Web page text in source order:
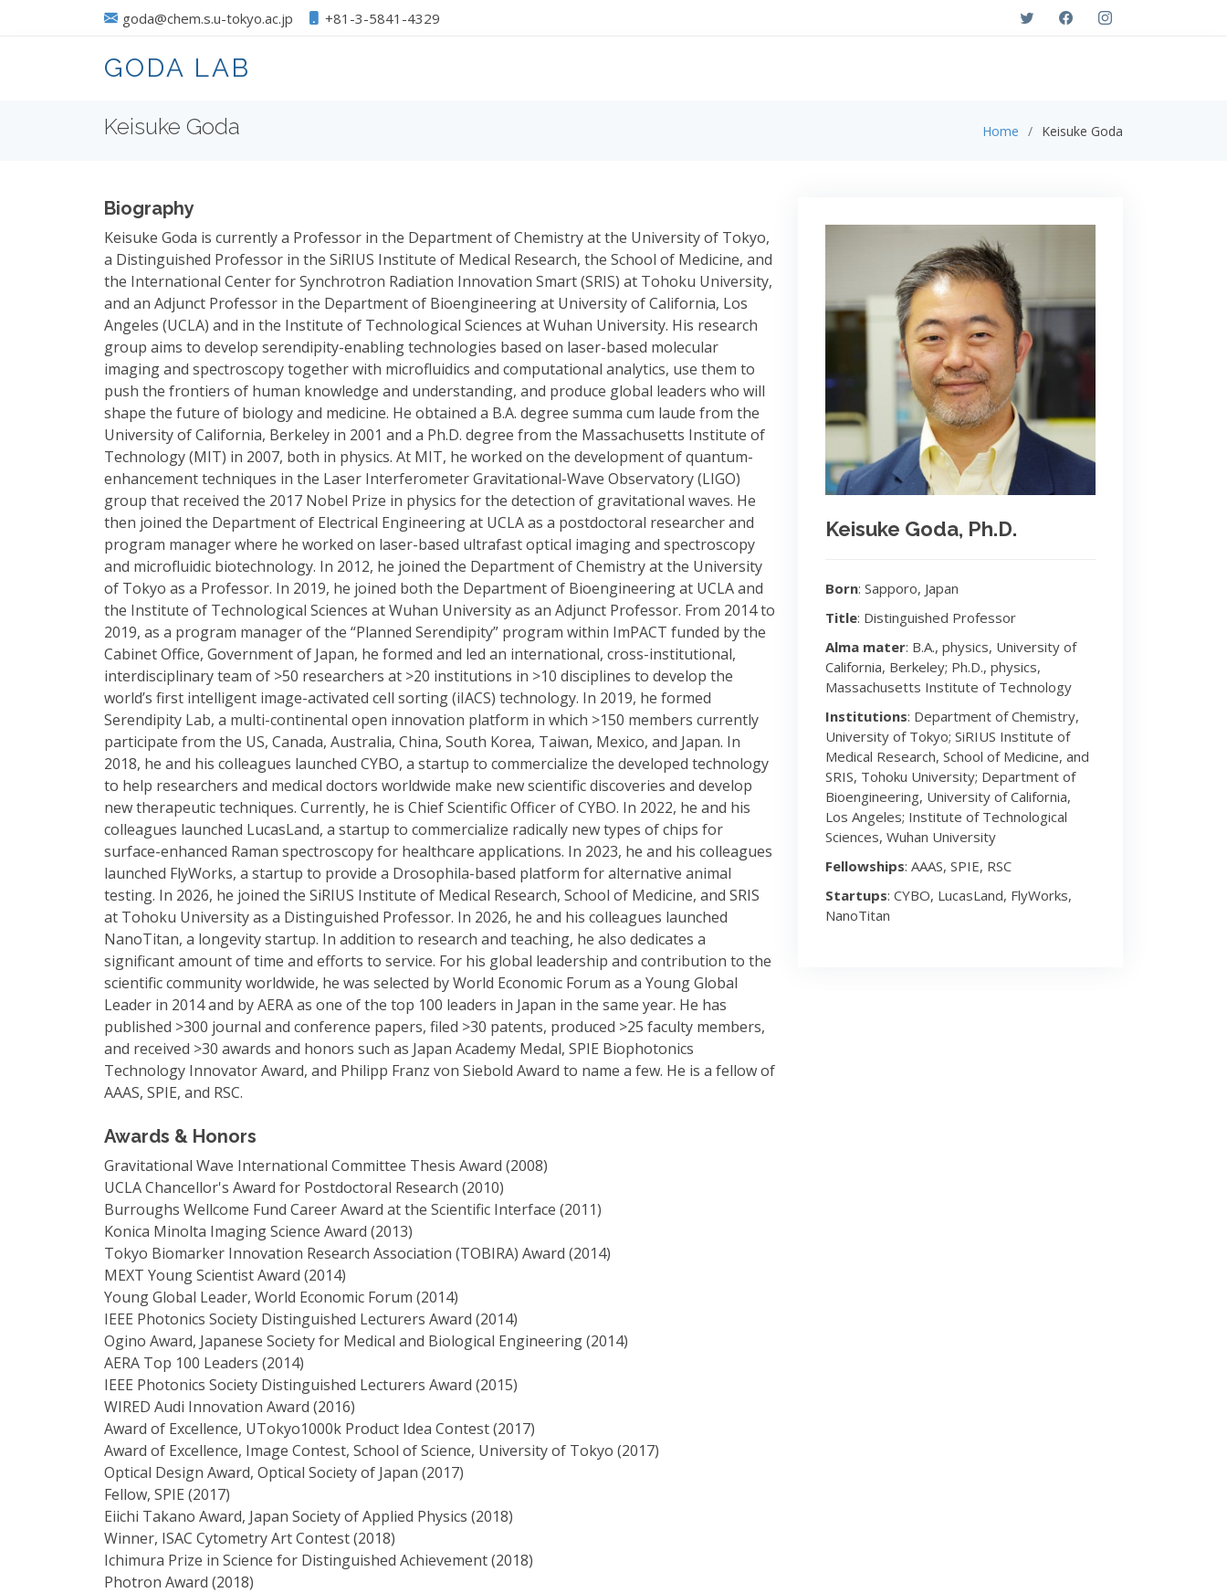
goda@chem.s.u-tokyo.ac.jp +81-3-5841-4329
GODA LAB
Keisuke Goda Home Keisuke Goda
Biography
Keisuke Goda is currently a Professor in the Department of Chemistry at the University of Tokyo,
a Distinguished Professor in the SiRIUS Institute of Medical Research, the School of Medicine, and
the International Center for Synchrotron Radiation Innovation Smart (SRIS) at Tohoku University,
and an Adjunct Professor in the Department of Bioengineering at University of California, Los
Angeles (UCLA) and in the Institute of Technological Sciences at Wuhan University. His research
group aims to develop serendipity-enabling technologies based on laser-based molecular
imaging and spectroscopy together with microfluidics and computational analytics, use them to
push the frontiers of human knowledge and understanding, and produce global leaders who will
shape the future of biology and medicine. He obtained a B.A. degree summa cum laude from the
University of California, Berkeley in 2001 and a Ph.D. degree from the Massachusetts Institute of
Technology (MIT) in 2007, both in physics. At MIT, he worked on the development of quantum-
enhancement techniques in the Laser Interferometer Gravitational-Wave Observatory (LIGO)
group that received the 2017 Nobel Prize in physics for the detection of gravitational waves. He
then joined the Department of Electrical Engineering at UCLA as a postdoctoral researcher and
program manager where he worked on laser-based ultrafast optical imaging and spectroscopy
and microfluidic biotechnology. In 2012, he joined the Department of Chemistry at the University
of Tokyo as a Professor. In 2019, he joined both the Department of Bioengineering at UCLA and
the Institute of Technological Sciences at Wuhan University as an Adjunct Professor. From 2014 to
2019, as a program manager of the “Planned Serendipity” program within ImPACT funded by the
Cabinet Office, Government of Japan, he formed and led an international, cross-institutional,
interdisciplinary team of >50 researchers at >20 institutions in >10 disciplines to develop the
world’s first intelligent image-activated cell sorting (iIACS) technology. In 2019, he formed
Serendipity Lab, a multi-continental open innovation platform in which >150 members currently
participate from the US, Canada, Australia, China, South Korea, Taiwan, Mexico, and Japan. In
2018, he and his colleagues launched CYBO, a startup to commercialize the developed technology
to help researchers and medical doctors worldwide make new scientific discoveries and develop
new therapeutic techniques. Currently, he is Chief Scientific Officer of CYBO. In 2022, he and his
colleagues launched LucasLand, a startup to commercialize radically new types of chips for
surface-enhanced Raman spectroscopy for healthcare applications. In 2023, he and his colleagues
launched FlyWorks, a startup to provide a Drosophila-based platform for alternative animal
testing. In 2026, he joined the SiRIUS Institute of Medical Research, School of Medicine, and SRIS
at Tohoku University as a Distinguished Professor. In 2026, he and his colleagues launched
NanoTitan, a longevity startup. In addition to research and teaching, he also dedicates a
significant amount of time and efforts to service. For his global leadership and contribution to the
scientific community worldwide, he was selected by World Economic Forum as a Young Global
Leader in 2014 and by AERA as one of the top 100 leaders in Japan in the same year. He has
published >300 journal and conference papers, filed >30 patents, produced >25 faculty members,
and received >30 awards and honors such as Japan Academy Medal, SPIE Biophotonics
Technology Innovator Award, and Philipp Franz von Siebold Award to name a few. He is a fellow of
AAAS, SPIE, and RSC.
Awards & Honors
Gravitational Wave International Committee Thesis Award (2008)
UCLA Chancellor's Award for Postdoctoral Research (2010)
Burroughs Wellcome Fund Career Award at the Scientific Interface (2011)
Konica Minolta Imaging Science Award (2013)
Tokyo Biomarker Innovation Research Association (TOBIRA) Award (2014)
MEXT Young Scientist Award (2014)
Young Global Leader, World Economic Forum (2014)
IEEE Photonics Society Distinguished Lecturers Award (2014)
Ogino Award, Japanese Society for Medical and Biological Engineering (2014)
AERA Top 100 Leaders (2014)
IEEE Photonics Society Distinguished Lecturers Award (2015)
WIRED Audi Innovation Award (2016)
Award of Excellence, UTokyo1000k Product Idea Contest (2017)
Award of Excellence, Image Contest, School of Science, University of Tokyo (2017)
Optical Design Award, Optical Society of Japan (2017)
Fellow, SPIE (2017)
Eiichi Takano Award, Japan Society of Applied Physics (2018)
Winner, ISAC Cytometry Art Contest (2018)
Ichimura Prize in Science for Distinguished Achievement (2018)
Photron Award (2018)
Keisuke Goda, Ph.D.
Born: Sapporo, Japan
Title: Distinguished Professor
Alma mater: B.A., physics, University of
California, Berkeley; Ph.D., physics,
Massachusetts Institute of Technology
Institutions: Department of Chemistry,
University of Tokyo; SiRIUS Institute of
Medical Research, School of Medicine, and
SRIS, Tohoku University; Department of
Bioengineering, University of California,
Los Angeles; Institute of Technological
Sciences, Wuhan University
Fellowships: AAAS, SPIE, RSC
Startups: CYBO, LucasLand, FlyWorks,
NanoTitan